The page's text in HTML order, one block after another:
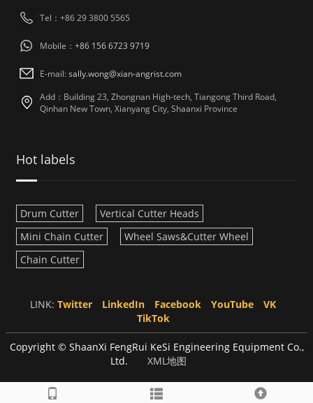
Tel：+86 29 3800 5565
Mobile： +86 156 6723 9719
E-mail:sally.wong@xian-angrist.com
Add：Building 23, Zhongnan High-tech, Tiangong Third Road,
Qinhan New Town, Xianyang City, Shaanxi Province
Hot labels
Drum Cutter
Vertical Cutter Heads
Mini Chain Cutter
Wheel Saws&Cutter Wheel
Chain Cutter
LINK: Twitter LinkedIn Facebook YouTube
VK
TikTok
Copyright © ShaanXi FengRui KeSi Engineering Equipment Co.,
Ltd.
XML地图